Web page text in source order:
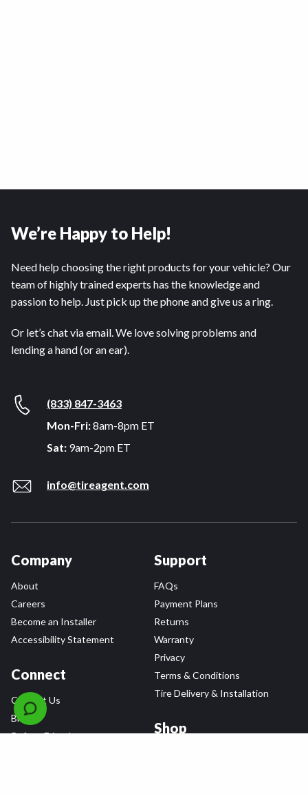
We’re Happy to Help!
Need help choosing the right products for your vehicle? Our
team of highly trained experts has the knowledge and
passion to help. Just pick up the phone and give us a ring.
Or let’s chat via email. We love solving problems and
lending a hand (or an ear).
(833) 847-3463
Mon-Fri:8am-8pm ET
Sat: 9am-2pm ET
info@tireagent.com
Company
About
Careers
Become an Installer
Accessibility Statement
Connect
Contact Us
Blog
Refer a Friend,
Support
FAQs
Payment Plans
Returns
Warranty
Privacy
Terms & Conditions
Tire Delivery & Installation
Shop